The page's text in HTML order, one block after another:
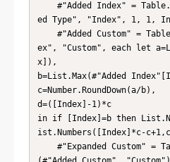
ed Type", "Index", 1, 1,
ex", "Custom", each let
x]),
b=List.Max(#"Added
c=Number.RoundDown(a/b),
d=([Index]-1)*c
in if [Index]=b then
ist.Numbers([Index]*c-